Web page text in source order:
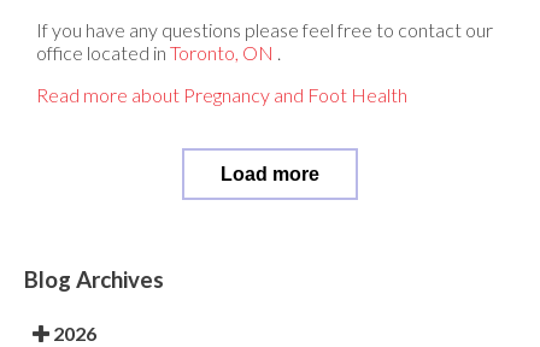
If you have any questions please feel free to contact our
office located in Toronto, ON .
Read more about Pregnancy and Foot Health
Load more
Blog Archives
2026